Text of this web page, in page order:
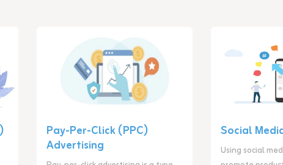
Pay-Per-Click (PPC)
Advertising
Social
Using social